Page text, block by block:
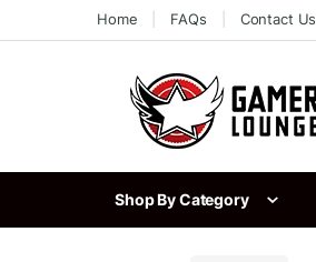
to
to
Home FAQs Contact Us
Shop By Category